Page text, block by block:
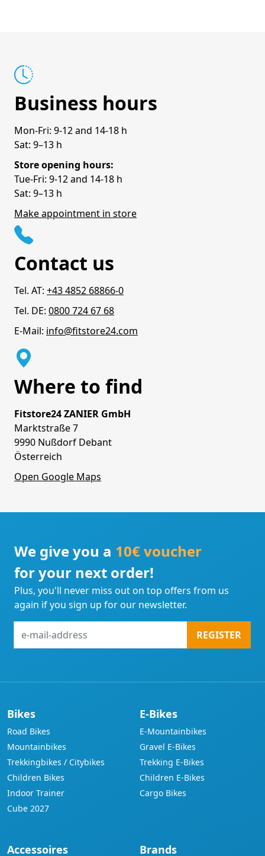
Business hours
Mon-Fri: 9-12 and 14-18 h
Sat: 9–13 h
Store opening hours:
Tue-Fri: 9-12 and 14-18 h
Sat: 9–13 h
Make appointment in store
Contact us
Tel. AT: +43 4852 68866-0
Tel. DE: 0800 724 67 68
E-Mail: info@fitstore24.com
Where to find
Fitstore24 ZANIER GmbH
Marktstraße 7
9990 Nußdorf Debant
Österreich
Open Google Maps
We give you a 10€ voucher
for your next order!
Plus, you'll never miss out on top offers from us
again if you sign up for our newsletter.
mail-
REGISTER
Bikes
Road Bikes
Mountainbikes
Trekkingbikes / Citybikes
Children Bikes
Indoor Trainer
Cube 2027
E-Bikes
E-Mountainbikes
Gravel E-Bikes
Trekking E-Bikes
Children E-Bikes
Cargo Bikes
Accessoires Brands